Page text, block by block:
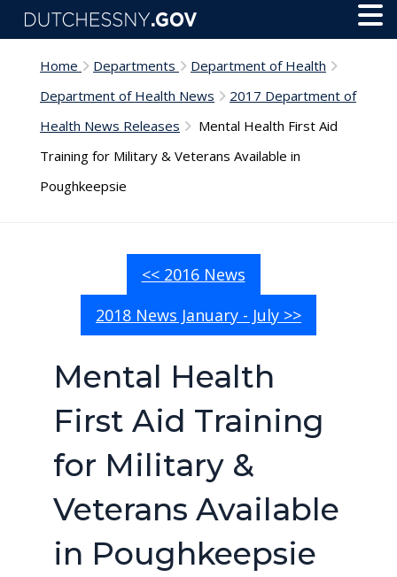
Skip to main content
Home Departments
Department of Health
Department of Health News
2017 Department of
Health News Releases
Mental Health First Aid
Training for Military & Veterans Available in
Poughkeepsie
<< 2016 News
2018 News January - July >>
Mental Health
First Aid Training
for Military &
Veterans Available
in Poughkeepsie